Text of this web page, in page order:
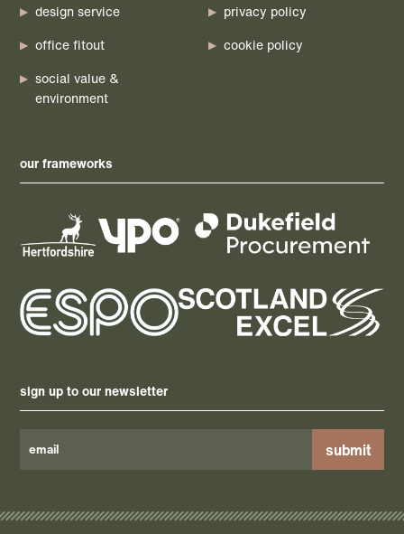
design service
office fitout
social value &
environment
privacy policy
cookie policy
our frameworks
sign up to our newsletter
this